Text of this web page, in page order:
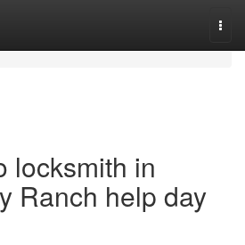
locksmith in
Ranch help day